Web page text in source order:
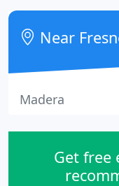
best to serve you
up-most care
experience here
Near
Madera
Get free